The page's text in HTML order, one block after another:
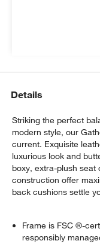
We can plan your
Details
Striking the perfect
modern style, our
current. Exquisite
luxurious look and
boxy, extra-plush
construction offer
back cushions settle
Frame is FSC ®-
responsibly